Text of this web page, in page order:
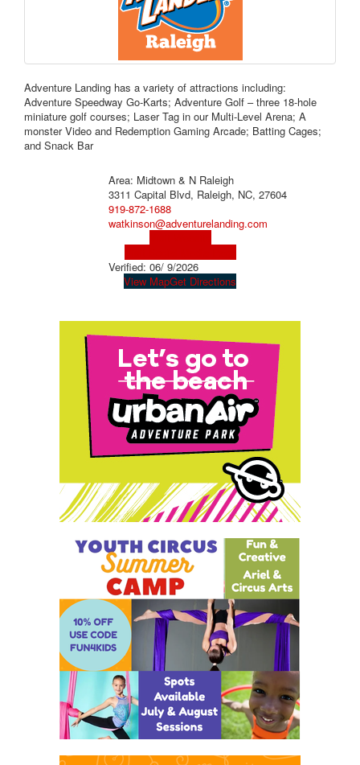
Adventure Landing has a variety of attractions including:
Adventure Speedway Go-Karts; Adventure Golf – three 18-hole
miniature golf courses; Laser Tag in our Multi-Level Arena; A
monster Video and Redemption Gaming Arcade; Batting Cages;
and Snack Bar
Area: Midtown & N Raleigh
3311 Capital Blvd, Raleigh, NC, 27604
919-872-1688
watkinson@adventurelanding.com
Verified: 06/ 9/2026
View MapGet Directions